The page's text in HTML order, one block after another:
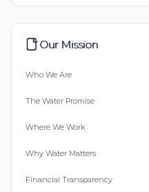
Our Mission
Who We Are
The Water Promise
Where We Work
Why Water Matters
Financial Transparency